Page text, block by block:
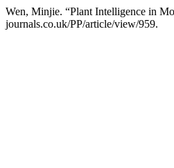
Wen, Minjie. “Plant Intelligence in
journals.co.uk/PP/article/view/959.